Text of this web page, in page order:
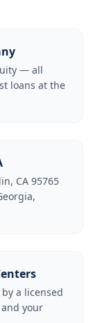
— all
loans at the
CA 95765
a licensed
your